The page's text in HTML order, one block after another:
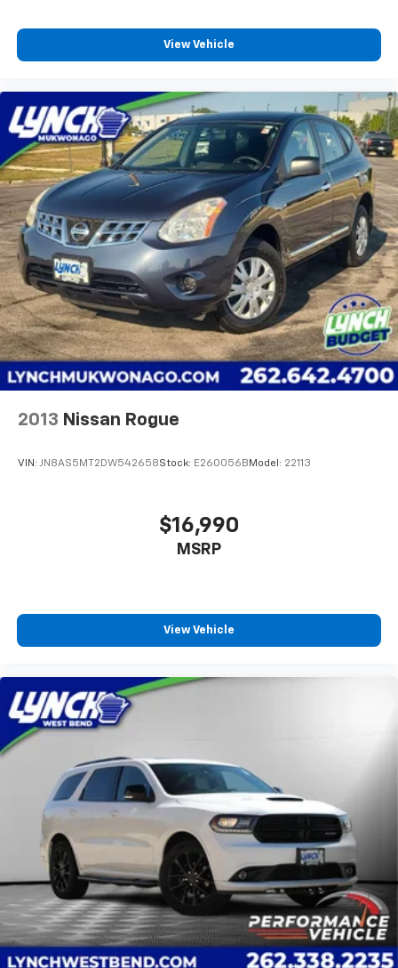
View Vehicle
2013 Nissan Rogue
VIN: JN8AS5MT2DW542658Stock: E260056B Model: 22113
$16,990
MSRP
View Vehicle